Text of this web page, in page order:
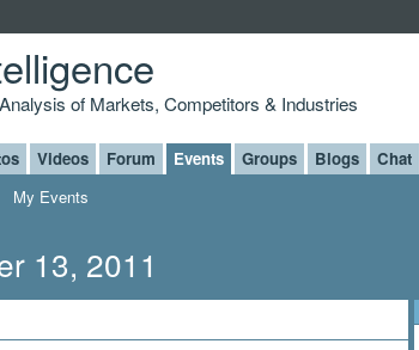
of Markets, Competitors & Industries
Videos Forum Events Groups Blogs Chat
My Events
13, 2011